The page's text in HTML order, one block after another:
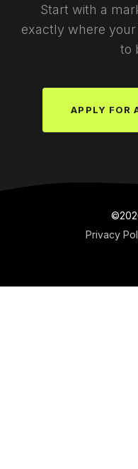
Start with a
exactly where
to
APPLY FOR
Privacy